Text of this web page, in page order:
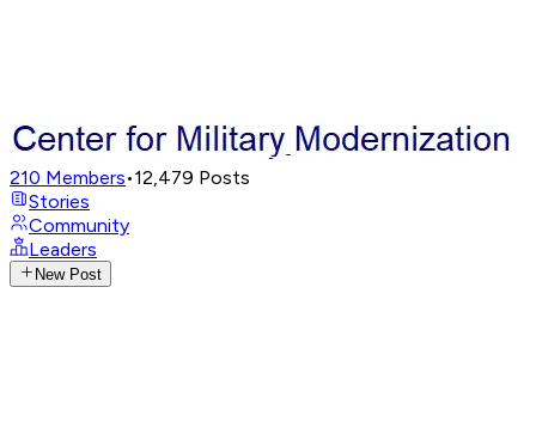
210 Members•12,479 Posts
Stories
Community
Leaders
New Post